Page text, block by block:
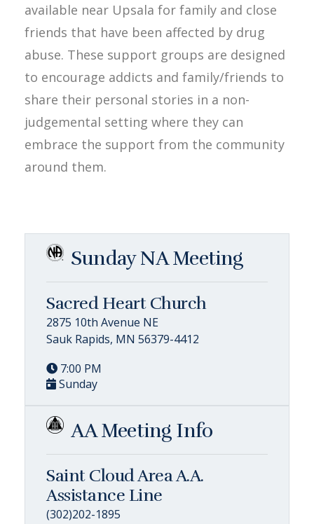
available near Upsala for family and close
friends that have been affected by drug
abuse. These support groups are designed
to encourage addicts and family/friends to
share their personal stories in a non-
judgemental setting where they can
embrace the support from the community
around them.
Sunday NA Meeting
Sacred Heart Church
2875 10th Avenue NE
Sauk Rapids, MN 56379-4412
7:00 PM
Sunday
AA Meeting Info
Saint Cloud Area A.A.
Assistance Line
(302)202-1895